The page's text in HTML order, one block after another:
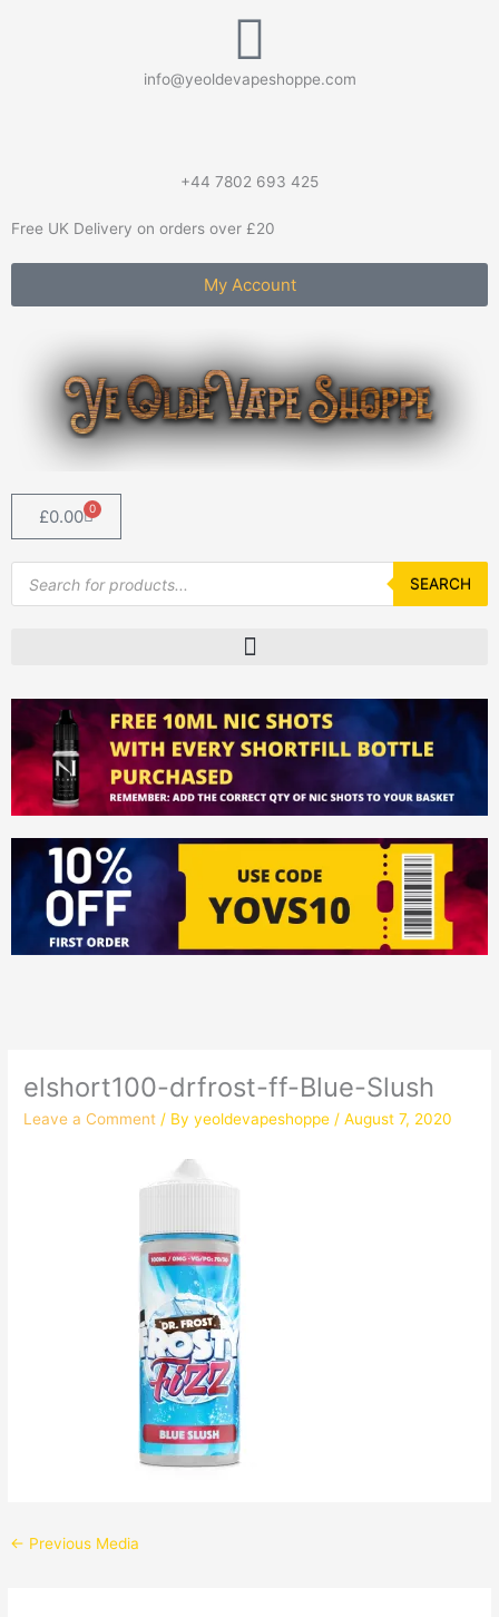
info@yeoldevapeshoppe.com
+44 7802 693 425
Free UK Delivery on orders over £20
My Account
£0.00 0
Basket
Products
search
SEARCH
elshort100-drfrost-ff-Blue-Slush
Leave a Comment / Byyeoldevapeshoppe /August 7, 2020
← Previous Media